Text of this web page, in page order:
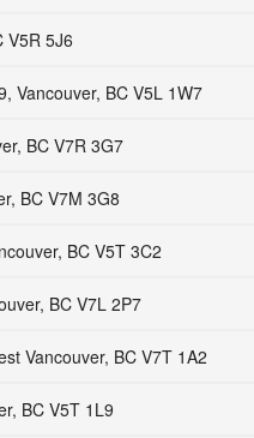
V5R 5J6
Vancouver, BC V5L 1W7
BC V7R 3G7
BC V7M 3G8
BC V5T 3C2
BC V7L 2P7
Vancouver, BC V7T 1A2
BC V5T 1L9